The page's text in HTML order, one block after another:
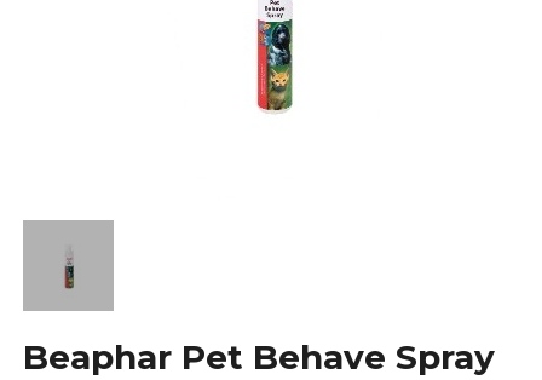
Beaphar Pet Behave Spray